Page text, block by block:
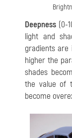
Deepness (0-
light and
gradients are
higher the
shades
the value of
become